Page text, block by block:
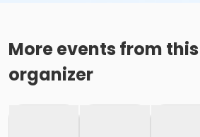
More events from this
organizer